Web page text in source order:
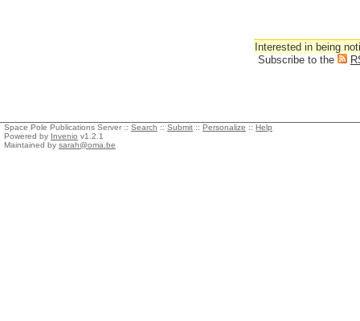
Interested in being
Subscribe to the
Space Pole Publications Server :: Search :: Submit :: Personalize :: Help
Powered by Invenio v1.2.1
Maintained by sarah@oma.be